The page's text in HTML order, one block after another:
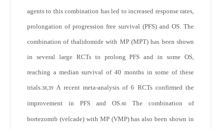
agents to this combination has led to increased response rates,
prolongation of progression free survival (PFS) and OS. The
combination of thalidomide with MP (MPT) has been shown
in several large RCTs to prolong PFS and in some OS,
reaching a median survival of 40 months in some of these
trials.38,39 A recent meta-analysis of 6 RCTs confirmed the
improvement in PFS and OS.40 The combination of
bortezomib (velcade) with MP (VMP) has also been shown in